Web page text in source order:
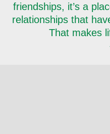
friendships, it’s a
relationships that
That makes